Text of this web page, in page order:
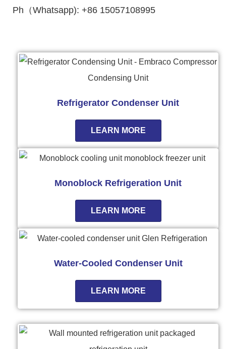
Ph（Whatsapp): +86 15057108995
Refrigerator Condenser Unit
LEARN MORE
Monoblock Refrigeration Unit
LEARN MORE
Water-Cooled Condenser Unit
LEARN MORE